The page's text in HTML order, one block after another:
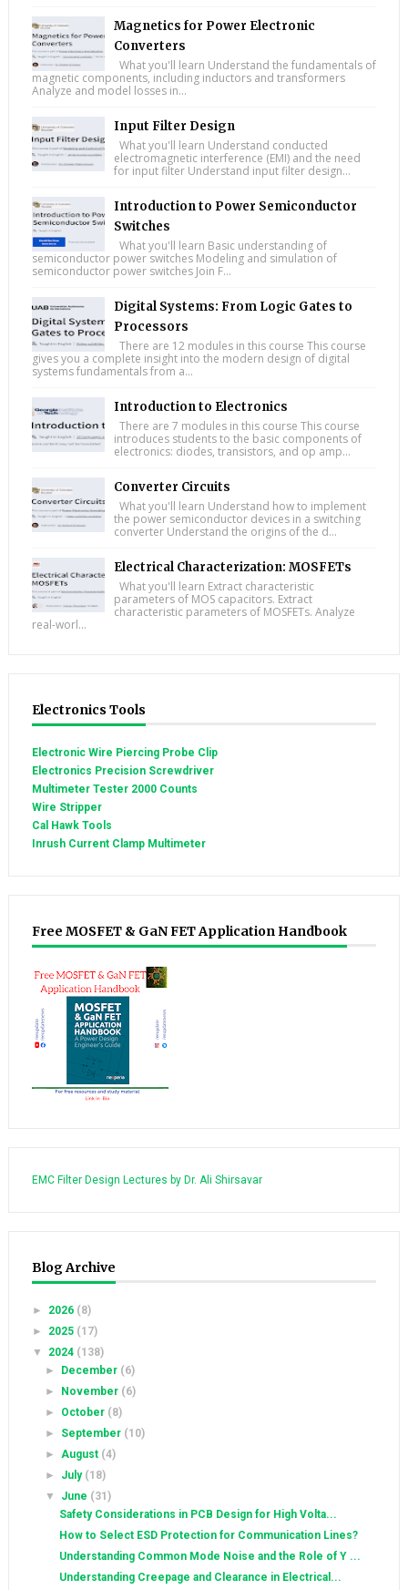
Magnetics for Power Electronic
Converters
What you'll learn Understand the fundamentals of
magnetic components, including inductors and transformers
Analyze and model losses in...
Input Filter Design
What you'll learn Understand conducted
electromagnetic interference (EMI) and the need
for input filter Understand input filter design...
Introduction to Power Semiconductor
Switches
What you'll learn Basic understanding of
semiconductor power switches Modeling and simulation of
semiconductor power switches Join F...
Digital Systems: From Logic Gates to
Processors
There are 12 modules in this course This course
gives you a complete insight into the modern design of digital
systems fundamentals from a...
Introduction to Electronics
There are 7 modules in this course This course
introduces students to the basic components of
electronics: diodes, transistors, and op amp...
Converter Circuits
What you'll learn Understand how to implement
the power semiconductor devices in a switching
converter Understand the origins of the d...
Electrical Characterization: MOSFETs
What you'll learn Extract characteristic
parameters of MOS capacitors. Extract
characteristic parameters of MOSFETs. Analyze
real-worl...
Electronics Tools
Electronic Wire Piercing Probe Clip
Electronics Precision Screwdriver
Multimeter Tester 2000 Counts
Wire Stripper
Cal Hawk Tools
Inrush Current Clamp Multimeter
Free MOSFET & GaN FET Application Handbook
EMC Filter Design Lectures by Dr. Ali Shirsavar
Blog Archive
► 2026 (8)
► 2025 (17)
▼ 2024 (138)
►
December (6)
►
November (6)
► October (8)
► September (10)
►August (4)
► July (18)
▼ June (31)
Safety Considerations in PCB Design for High Volta...
How to Select ESD Protection for Communication Lines?
Understanding Common Mode Noise and the Role of Y ...
Understanding Creepage and Clearance in Electrical...